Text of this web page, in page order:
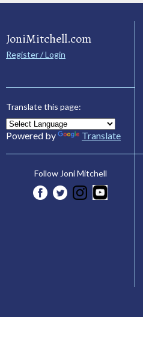
JoniMitchell.com
Register / Login
Translate this page:
Powered by Translate
Follow Joni Mitchell